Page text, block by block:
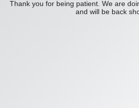
Thank you for being patient. We are
and will be back